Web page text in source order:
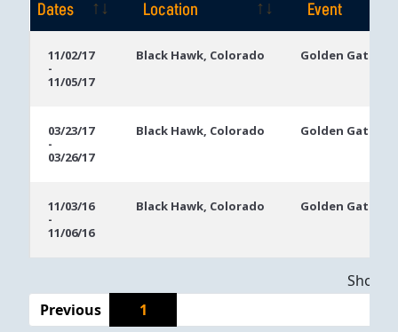
Dates
Location
Event
Dates
11/02/17
-
11/05/17
Black Hawk, Colorado Golden Gates
03/23/17
-
03/26/17
Black Hawk, Colorado Golden Gates
11/03/16
-
11/06/16
Black Hawk, Colorado Golden Gates
Previous
1